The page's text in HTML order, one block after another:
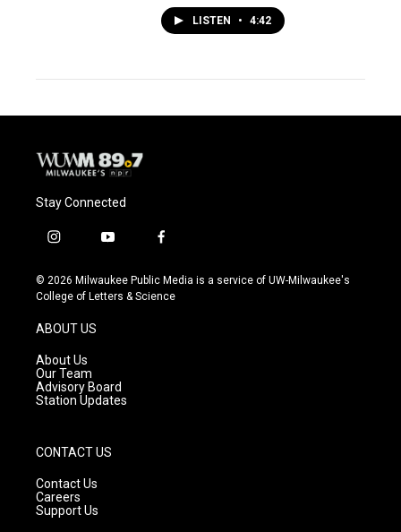
LISTEN • 4:42
Stay Connected
i
s
t
g
r
a
m
y
u
t
f
c
e
© 2026 Milwaukee Public Media is a service of UW-Milwaukee's
College of Letters & Science
ABOUT US
About Us
Our Team
Advisory Board
Station Updates
CONTACT US
Contact Us
Careers
Support Us